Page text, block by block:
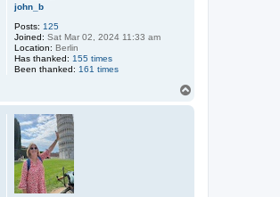
john_b
Posts: 125
Joined: Sat Mar 02, 2024 11:33 am
Location: Berlin
Has thanked: 155 times
Been thanked: 161 times